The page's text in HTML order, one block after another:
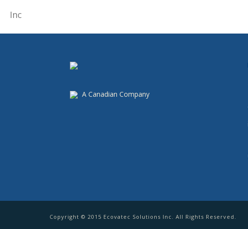
A Canadian Company
Copyright © 2015 Ecovatec Solutions Inc. All Rights Reserved.